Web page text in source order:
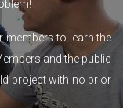
members to learn the
and the public
project with no prior